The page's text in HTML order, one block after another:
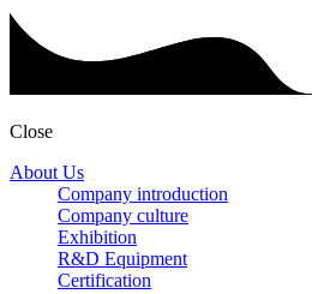
Close
About Us
Company introduction
Company culture
Exhibition
R&D Equipment
Certification